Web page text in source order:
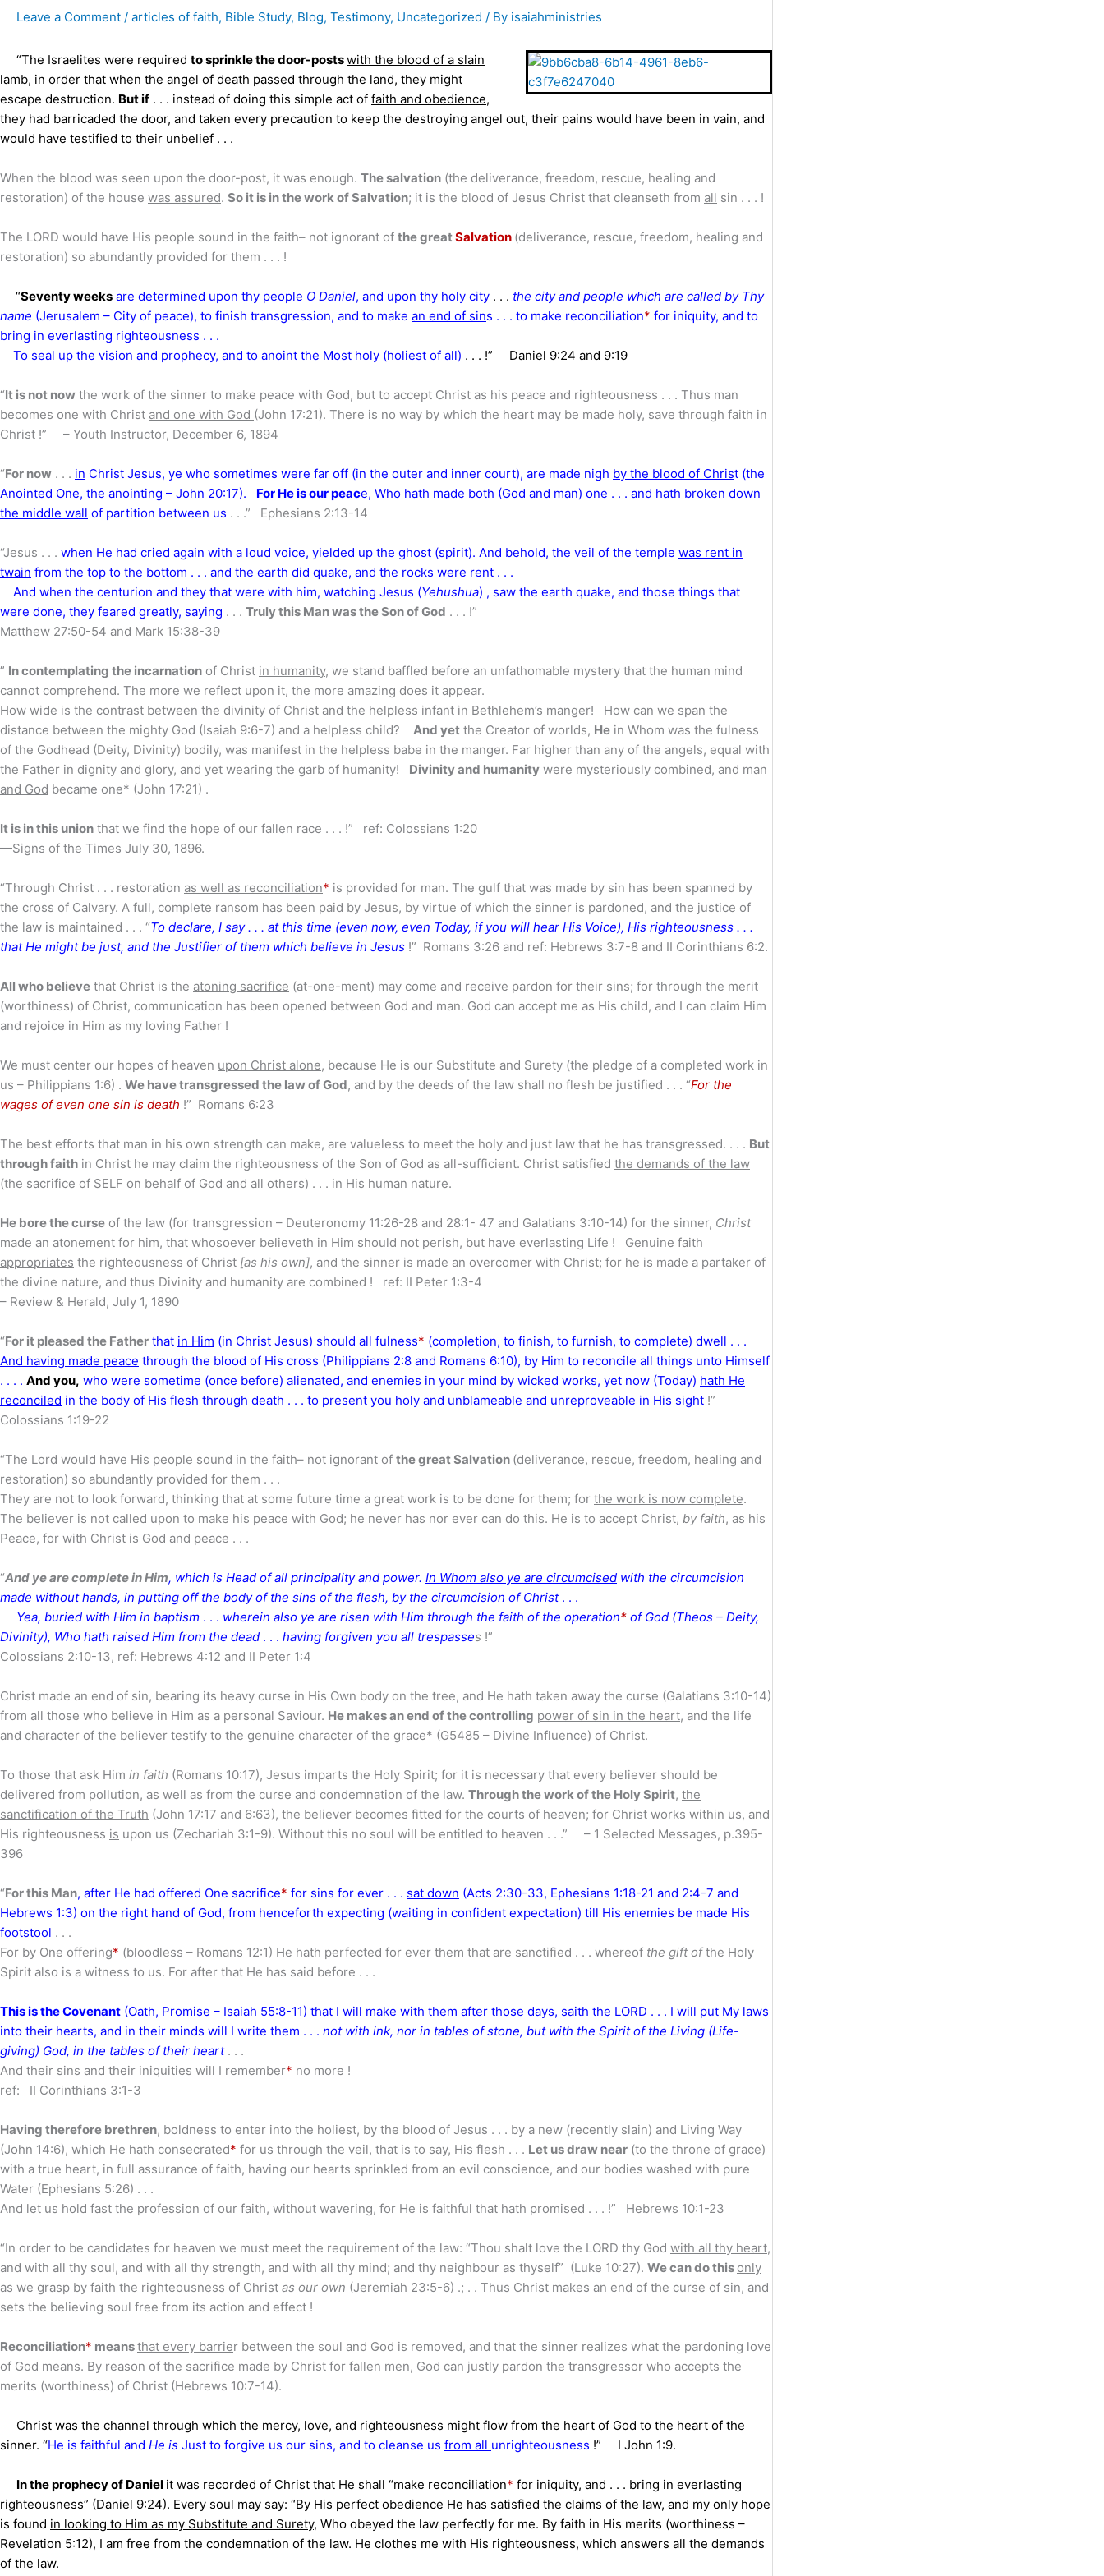
Leave a Comment / articles of faith, Bible Study, Blog, Testimony, Uncategorized / By isaiahministries
“The Israelites were required to sprinkle the door-postswith the blood of a slain
lamb, in order that when the angel of death passed through the land, they might
escape destruction. But if . . . instead of doing this simple act of faith and obedience,
they had barricaded the door, and taken every precaution to keep the destroying angel out, their pains would have been in vain, and
would have testified to their unbelief . . .
When the blood was seen upon the door-post, it was enough. The salvation (the deliverance, freedom, rescue, healing and
restoration) of the house was assured. So it is in the work of Salvation; it is the blood of Jesus Christ that cleanseth from all sin . . . !
The LORD would have His people sound in the faith– not ignorant of the greatSalvation (deliverance, rescue, freedom, healing and
restoration) so abundantly provided for them . . . !
“Seventy weeks are determined upon thy people O Daniel, and upon thy holy city . . . the city and people which are called by Thy
name (Jerusalem – City of peace), to finish transgression, and to make an end of sins . . . to make reconciliation* for iniquity, and to
bring in everlasting righteousness . . .
To seal up the vision and prophecy, and to anoint the Most holy (holiest of all) . . . !” Daniel 9:24 and 9:19
“It is not now the work of the sinner to make peace with God, but to accept Christ as his peace and righteousness . . . Thus man
becomes one with Christ and one with God (John 17:21). There is no way by which the heart may be made holy, save through faith in
Christ !” – Youth Instructor, December 6, 1894
“For now . . . in Christ Jesus, ye who sometimes were far off (in the outer and inner court), are made nigh by the blood of Christ (the
Anointed One, the anointing – John 20:17). For He is our peace, Who hath made both (God and man) one . . . and hath broken down
the middle wall of partition between us . . .” Ephesians 2:13-14
“Jesus . . . when He had cried again with a loud voice, yielded up the ghost (spirit). And behold, the veil of the temple was rent in
twain from the top to the bottom . . . and the earth did quake, and the rocks were rent . . .
And when the centurion and they that were with him, watching Jesus (Yehushua) , saw the earth quake, and those things that
were done, they feared greatly, saying . . . Truly this Man was the Son of God . . . !”
Matthew 27:50-54 and Mark 15:38-39
” In contemplating the incarnation of Christ in humanity, we stand baffled before an unfathomable mystery that the human mind
cannot comprehend. The more we reflect upon it, the more amazing does it appear.
How wide is the contrast between the divinity of Christ and the helpless infant in Bethlehem’s manger! How can we span the
distance between the mighty God (Isaiah 9:6-7) and a helpless child? And yet the Creator of worlds, He in Whom was the fulness
of the Godhead (Deity, Divinity) bodily, was manifest in the helpless babe in the manger. Far higher than any of the angels, equal with
the Father in dignity and glory, and yet wearing the garb of humanity! Divinity and humanity were mysteriously combined, and man
and God became one* (John 17:21) .
It is in this union that we find the hope of our fallen race . . . !” ref: Colossians 1:20
—Signs of the Times July 30, 1896.
“Through Christ . . . restoration as well as reconciliation* is provided for man. The gulf that was made by sin has been spanned by
the cross of Calvary. A full, complete ransom has been paid by Jesus, by virtue of which the sinner is pardoned, and the justice of
the law is maintained . . . “To declare, I say . . . at this time (even now, even Today, if you will hear His Voice), His righteousness . . .
that He might be just, and the Justifier of them which believe in Jesus !” Romans 3:26 and ref: Hebrews 3:7-8 and II Corinthians 6:2.
All who believe that Christ is the atoning sacrifice (at-one-ment) may come and receive pardon for their sins; for through the merit
(worthiness) of Christ, communication has been opened between God and man. God can accept me as His child, and I can claim Him
and rejoice in Him as my loving Father !
We must center our hopes of heaven upon Christ alone, because He is our Substitute and Surety (the pledge of a completed work in
us – Philippians 1:6) . We have transgressed the law of God, and by the deeds of the law shall no flesh be justified . . . “For the
wages of even one sin is death !” Romans 6:23
The best efforts that man in his own strength can make, are valueless to meet the holy and just law that he has transgressed. . . . But
through faith in Christ he may claim the righteousness of the Son of God as all-sufficient. Christ satisfied the demands of the law
(the sacrifice of SELF on behalf of God and all others) . . . in His human nature.
He bore the curse of the law (for transgression – Deuteronomy 11:26-28 and 28:1- 47 and Galatians 3:10-14) for the sinner, Christ
made an atonement for him, that whosoever believeth in Him should not perish, but have everlasting Life ! Genuine faith
appropriates the righteousness of Christ [as his own], and the sinner is made an overcomer with Christ; for he is made a partaker of
the divine nature, and thus Divinity and humanity are combined ! ref: II Peter 1:3-4
– Review & Herald, July 1, 1890
“For it pleased the Father that in Him (in Christ Jesus) should all fulness* (completion, to finish, to furnish, to complete) dwell . . .
And having made peace through the blood of His cross (Philippians 2:8 and Romans 6:10), by Him to reconcile all things unto Himself
. . . . And you, who were sometime (once before) alienated, and enemies in your mind by wicked works, yet now (Today) hath He
reconciled in the body of His flesh through death . . . to present you holy and unblameable and unreproveable in His sight !”
Colossians 1:19-22
“The Lord would have His people sound in the faith– not ignorant of the great Salvation (deliverance, rescue, freedom, healing and
restoration) so abundantly provided for them . . .
They are not to look forward, thinking that at some future time a great work is to be done for them; for the work is now complete.
The believer is not called upon to make his peace with God; he never has nor ever can do this. He is to accept Christ, by faith, as his
Peace, for with Christ is God and peace . . .
“And ye are complete in Him, which is Head of all principality and power. In Whom also ye are circumcised with the circumcision
made without hands, in putting off the body of the sins of the flesh, by the circumcision of Christ . . .
Yea, buried with Him in baptism . . . wherein also ye are risen with Him through the faith of the operation* of God (Theos – Deity,
Divinity), Who hath raised Him from the dead . . . having forgiven you all trespasses !”
Colossians 2:10-13, ref: Hebrews 4:12 and II Peter 1:4
Christ made an end of sin, bearing its heavy curse in His Own body on the tree, and He hath taken away the curse (Galatians 3:10-14)
from all those who believe in Him as a personal Saviour. He makes an end of the controlling power of sin in the heart, and the life
and character of the believer testify to the genuine character of the grace* (G5485 – Divine Influence) of Christ.
To those that ask Him in faith (Romans 10:17), Jesus imparts the Holy Spirit; for it is necessary that every believer should be
delivered from pollution, as well as from the curse and condemnation of the law. Through the work of the Holy Spirit, the
sanctification of the Truth (John 17:17 and 6:63), the believer becomes fitted for the courts of heaven; for Christ works within us, and
His righteousness is upon us (Zechariah 3:1-9). Without this no soul will be entitled to heaven . . .” – 1 Selected Messages, p.395-
396
“For this Man, after He had offered One sacrifice* for sins for ever . . . sat down (Acts 2:30-33, Ephesians 1:18-21 and 2:4-7 and
Hebrews 1:3) on the right hand of God, from henceforth expecting (waiting in confident expectation) till His enemies be made His
footstool . . .
For by One offering* (bloodless – Romans 12:1) He hath perfected for ever them that are sanctified . . . whereof the gift ofthe Holy
Spirit also is a witness to us. For after that He has said before . . .
This is the Covenant (Oath, Promise – Isaiah 55:8-11) that I will make with them after those days, saith the LORD . . . I will put My laws
into their hearts, and in their minds will I write them . . . not with ink, nor in tables of stone, but with the Spirit of the Living (Life-
giving) God, in the tables of their heart . . .
And their sins and their iniquities will I remember* no more !
ref: II Corinthians 3:1-3
Having therefore brethren, boldness to enter into the holiest, by the blood of Jesus . . . by a new (recently slain) and Living Way
(John 14:6), which He hath consecrated* for us through the veil, that is to say, His flesh . . . Let us draw near (to the throne of grace)
with a true heart, in full assurance of faith, having our hearts sprinkled from an evil conscience, and our bodies washed with pure
Water (Ephesians 5:26) . . .
And let us hold fast the profession of our faith, without wavering, for He is faithful that hath promised . . . !” Hebrews 10:1-23
“In order to be candidates for heaven we must meet the requirement of the law: “Thou shalt love the LORD thy God with all thy heart,
and with all thy soul, and with all thy strength, and with all thy mind; and thy neighbour as thyself” (Luke 10:27). We can do this only
as we grasp by faith the righteousness of Christ as our own (Jeremiah 23:5-6) .; . . Thus Christ makes an end of the curse of sin, and
sets the believing soul free from its action and effect !
Reconciliation* meansthat every barrier between the soul and God is removed, and that the sinner realizes what the pardoning love
of God means. By reason of the sacrifice made by Christ for fallen men, God can justly pardon the transgressor who accepts the
merits (worthiness) of Christ (Hebrews 10:7-14).
Christ was the channel through which the mercy, love, and righteousness might flow from the heart of God to the heart of the
sinner. “He is faithful and He is Just to forgive us our sins, and to cleanse us from all unrighteousness !” I John 1:9.
In the prophecy of Daniel it was recorded of Christ that He shall “make reconciliation* for iniquity, and . . . bring in everlasting
righteousness” (Daniel 9:24). Every soul may say: “By His perfect obedience He has satisfied the claims of the law, and my only hope
is found in looking to Him as my Substitute and Surety, Who obeyed the law perfectly for me. By faith in His merits (worthiness –
Revelation 5:12), I am free from the condemnation of the law. He clothes me with His righteousness, which answers all the demands
of the law.